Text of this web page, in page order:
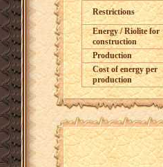
Restrictions
Energy / Riolite for
construction
Production
Cost of energy per
production